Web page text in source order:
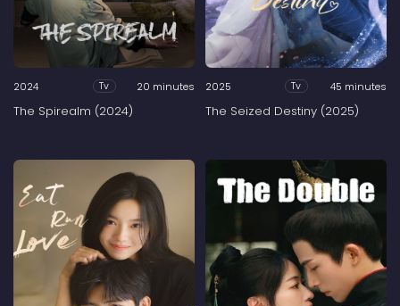
2024 Tv 20 minutes
The Spirealm (2024)
2025 Tv 45 minutes
The Seized Destiny (2025)